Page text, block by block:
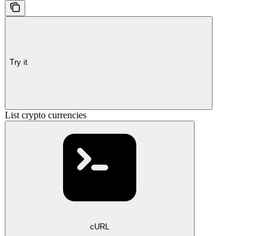
Try it
List crypto currencies
cURL